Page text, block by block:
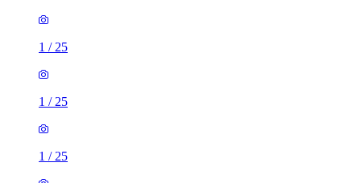
1 / 25
1 / 25
1 / 25